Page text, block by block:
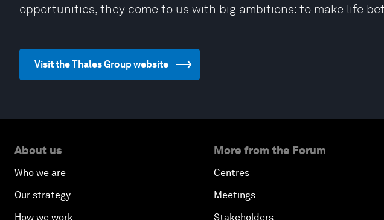
opportunities, they come to us with big ambitions: to make life
Visit the Thales Group website
About us
Who we are
Our strategy
How we work
More from the Forum
Centres
Meetings
Stakeholders